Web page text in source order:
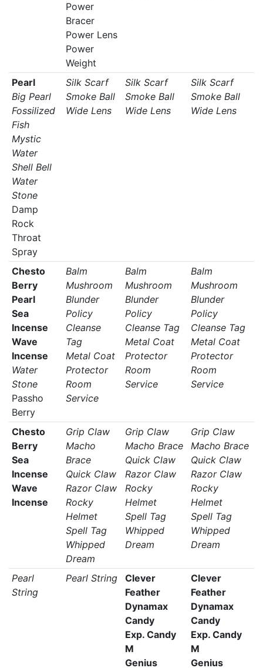
Power
Bracer
Power Lens
Power
Weight
Pearl
Big Pearl
Fossilized
Fish
Mystic
Water
Shell Bell
Water
Stone
Damp
Rock
Throat
Spray
Silk Scarf
Smoke Ball
Wide Lens
Silk Scarf
Smoke Ball
Wide Lens
Silk Scarf
Smoke Ball
Wide Lens
Chesto
Berry
Pearl
Sea
Incense
Wave
Incense
Water
Stone
Passho
Berry
Balm
Mushroom
Blunder
Policy
Cleanse
Tag
Metal Coat
Protector
Room
Service
Balm
Mushroom
Blunder
Policy
Cleanse Tag
Metal Coat
Protector
Room
Service
Balm
Mushroom
Blunder
Policy
Cleanse Tag
Metal Coat
Protector
Room
Service
Chesto
Berry
Sea
Incense
Wave
Incense
Grip Claw
Macho
Brace
Quick Claw
Razor Claw
Rocky
Helmet
Spell Tag
Whipped
Dream
Grip Claw
Macho Brace
Quick Claw
Razor Claw
Rocky
Helmet
Spell Tag
Whipped
Dream
Grip Claw
Macho Brace
Quick Claw
Razor Claw
Rocky
Helmet
Spell Tag
Whipped
Dream
Pearl
String
Pearl String
Clever
Feather
Dynamax
Candy
Exp. Candy
M
Genius
Clever
Feather
Dynamax
Candy
Exp. Candy
M
Genius